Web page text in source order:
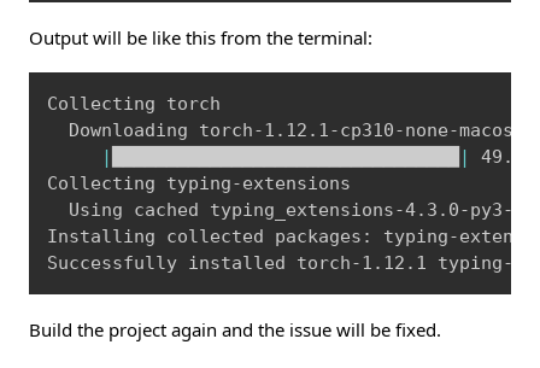
Output will be like this from the terminal:
Collecting torch
Downloading torch-1.12.1-cp310-none-
|
|
Collecting typing-extensions
Using cached typing_extensions-4.3.0-py3-
Installing collected packages: typing-
Build the project again and the issue will be fixed.